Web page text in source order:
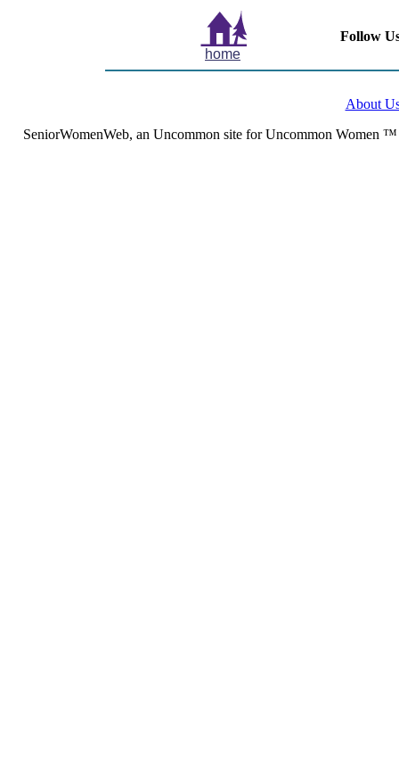
home
Follow
About
SeniorWomenWeb, an Uncommon site for Uncommon Women